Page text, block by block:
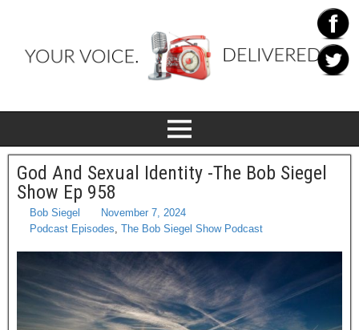
God And Sexual Identity -The Bob Siegel
Show Ep 958
Bob Siegel
November 7, 2024
Podcast Episodes, The Bob Siegel Show Podcast